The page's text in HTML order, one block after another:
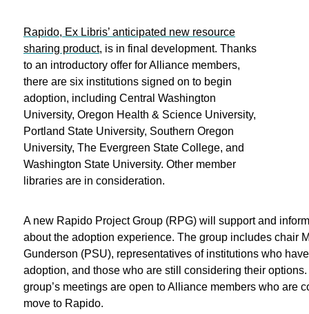
Rapido, Ex Libris’ anticipated new resource
sharing product, is in final development. Thanks
to an introductory offer for Alliance members,
there are six institutions signed on to begin
adoption, including Central Washington
University, Oregon Health & Science University,
Portland State University, Southern Oregon
University, The Evergreen State College, and
Washington State University. Other member
libraries are in consideration.
A new Rapido Project Group (RPG) will support and
about the adoption experience. The group includes chair
Gunderson (PSU), representatives of institutions who
adoption, and those who are still considering their
group’s meetings are open to Alliance members who are
move to Rapido.